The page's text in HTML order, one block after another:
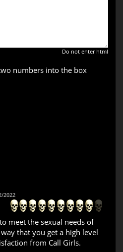
Do not enter html
numbers into the box
2022
meet the sexual needs of
that you get a high level
from Call Girls.